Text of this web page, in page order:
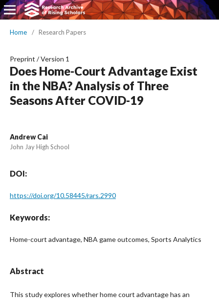
Home / Research Papers
Preprint /Version 1
Does Home-Court Advantage Exist
in the NBA? Analysis of Three
Seasons After COVID-19
Andrew Cai
John Jay High School
DOI:
https://doi.org/10.58445/rars.2990
Keywords:
Home-court advantage, NBA game outcomes, Sports Analytics
Abstract
This study explores whether home court advantage has an